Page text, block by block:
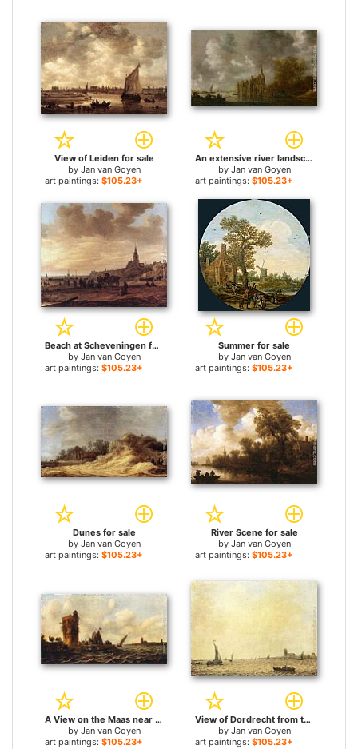
View of Leiden for sale
by Jan van Goyen
art paintings: $105.23+
An extensive river landscape with figures rowing and a castle beyond for sale
by Jan van Goyen
art paintings: $105.23+
Beach at Scheveningen for sale
by Jan van Goyen
art paintings: $105.23+
Summer for sale
by Jan van Goyen
art paintings: $105.23+
Dunes for sale
by Jan van Goyen
art paintings: $105.23+
River Scene for sale
by Jan van Goyen
art paintings: $105.23+
A View on the Maas near Dordrecht for sale
by Jan van Goyen
art paintings: $105.23+
View of Dordrecht from the Oude Maas for sale
by Jan van Goyen
art paintings: $105.23+